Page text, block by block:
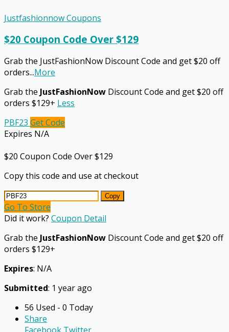
Justfashionnow Coupons
$20 Coupon Code Over $129
Grab the JustFashionNow Discount Code and get $20 off
orders...More
Grab the JustFashionNow Discount Code and get $20 off
orders $129+ Less
PBF23 Get Code
Expires N/A
$20 Coupon Code Over $129
Copy this code and use at checkout
Copy
Go To Store
Did it work? Coupon Detail
Grab the JustFashionNow Discount Code and get $20 off
orders $129+
Expires: N/A
Submitted: 1 year ago
56 Used - 0 Today
Share